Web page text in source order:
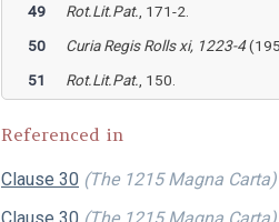
49
Rot.Lit.Pat. , 171-2.
50
Curia Regis Rolls xi, 1223-4
51
Rot.Lit.Pat. , 150.
Referenced in
Clause 30 (The 1215 Magna Carta)